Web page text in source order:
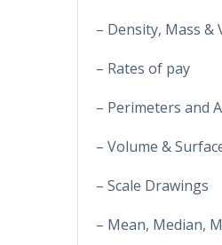
– Density, Mass &
– Rates of pay
– Perimeters and
– Volume &
– Scale Drawings
– Mean, Median,